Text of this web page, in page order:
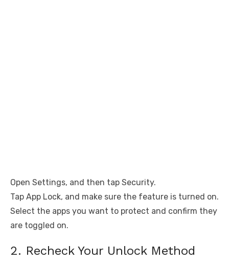
Open Settings, and then tap Security.
Tap App Lock, and make sure the feature is turned on.
Select the apps you want to protect and confirm they
are toggled on.
2. Recheck Your Unlock Method